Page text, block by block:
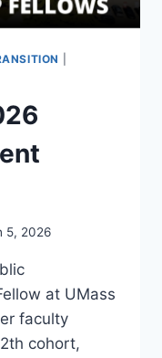
5, 2026
at UMass
faculty
cohort,